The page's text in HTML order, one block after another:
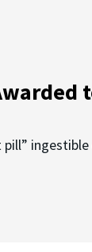
ingestible